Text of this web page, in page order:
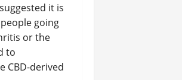
it is
going
or the
to
CBD-derived